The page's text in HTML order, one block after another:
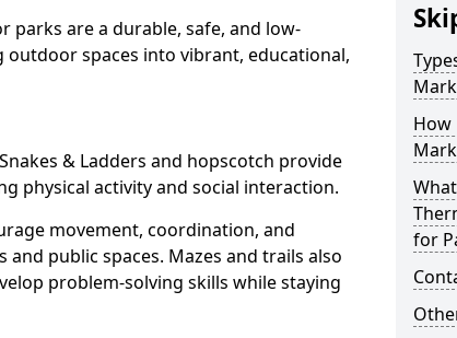
parks are a durable, safe, and low-
spaces into vibrant, educational,
& Ladders and hopscotch provide
physical activity and social interaction.
movement, coordination, and
public spaces. Mazes and trails also
problem-solving skills while staying
How
for